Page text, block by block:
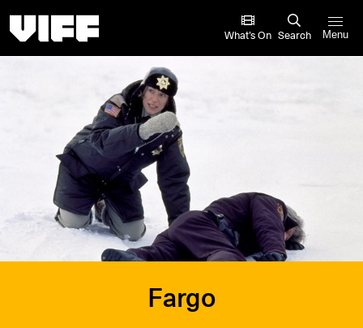
What’s On Search Menu
Fargo